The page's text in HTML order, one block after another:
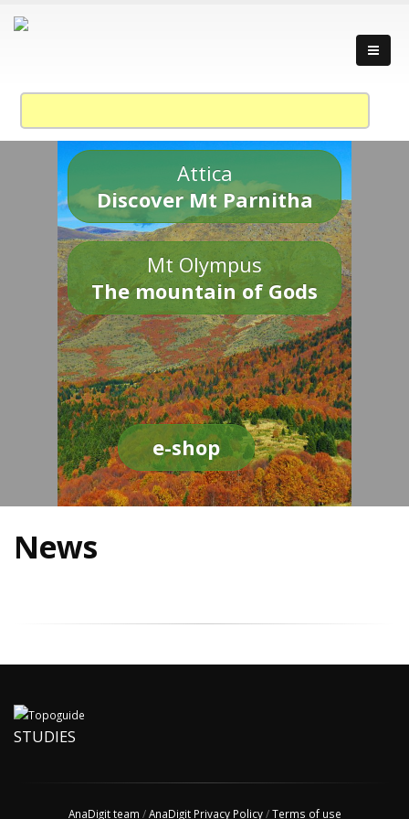
Attica
Discover Mt Parnitha
Mt Olympus
The mountain of Gods
e-shop
News
STUDIES
AnaDigit team /AnaDigit Privacy Policy/Terms of use